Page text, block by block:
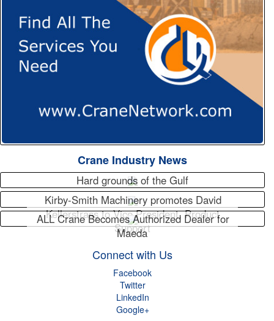
Crane Industry News
Hard grounds of the Gulf
Kirby-Smith Machinery promotes David
Kellerstrass to Vice President, Product
Support
ALL Crane Becomes Authorized Dealer for
Maeda
Connect with Us
Facebook
Twitter
LinkedIn
Google+